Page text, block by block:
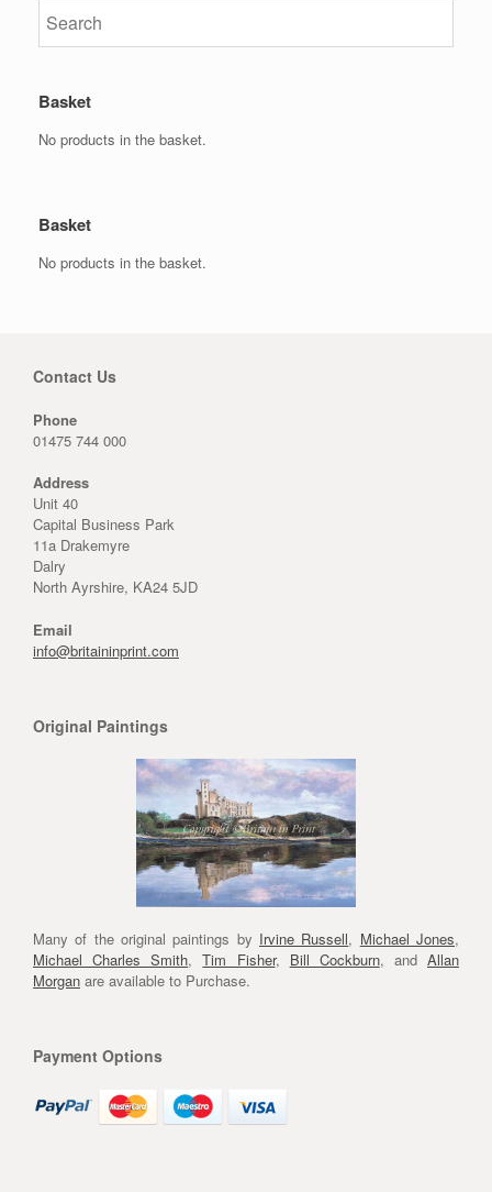
Basket
No products in the basket.
Basket
No products in the basket.
Contact Us
Phone
01475 744 000
Address
Unit 40
Capital Business Park
11a Drakemyre
Dalry
North Ayrshire, KA24 5JD
Email
info@britaininprint.com
Original Paintings
Many of the original paintings by Irvine Russell, Michael Jones,
Michael Charles Smith,Tim Fisher, Bill Cockburn, and Allan
Morgan are available to Purchase.
Payment Options